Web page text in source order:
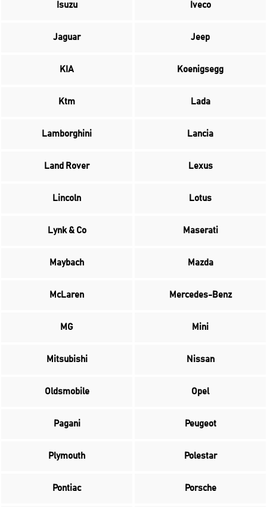
Isuzu Iveco
Jaguar Jeep
KIA Koenigsegg
Ktm Lada
Lamborghini Lancia
Land Rover Lexus
Lincoln Lotus
Lynk & Co Maserati
Maybach Mazda
McLaren Mercedes-Benz
MG Mini
Mitsubishi Nissan
Oldsmobile Opel
Pagani Peugeot
Plymouth Polestar
Pontiac Porsche